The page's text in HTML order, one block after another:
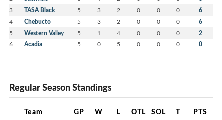
3 TASA Black 5 3 2 0 0 0 6
4 Chebucto 5 3 2 0 0 0 6
5 Western Valley 5 1 4 0 0 0 2
6 Acadia 5 0 5 0 0 0 0
Regular Season Standings
Team GP W L OTL SOL T PTS